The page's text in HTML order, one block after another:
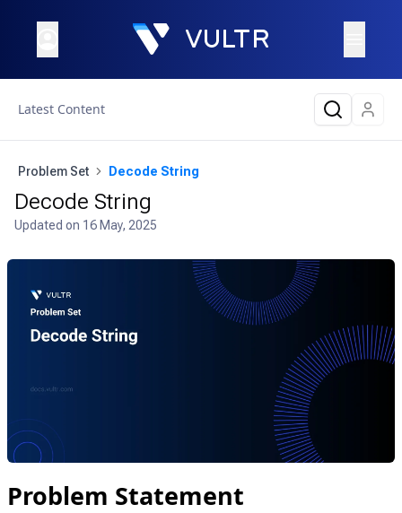
Latest Content
Problem Set Decode String
Decode String
Updated on 16 May, 2025
Problem Statement